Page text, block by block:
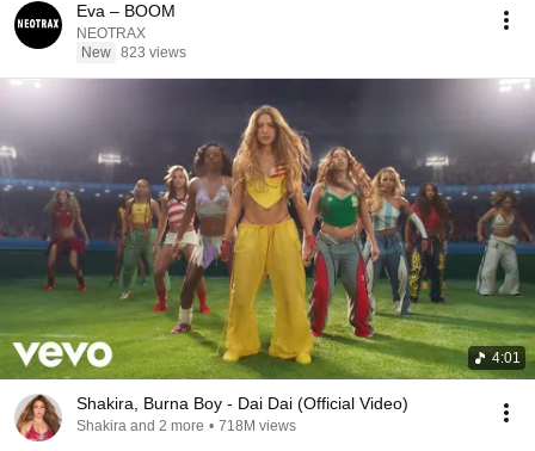
Eva – BOOM
NEOTRAX
New 823 views
4:01
Shakira, Burna Boy - Dai Dai (Official Video)
Shakira and 2 more • 718M views